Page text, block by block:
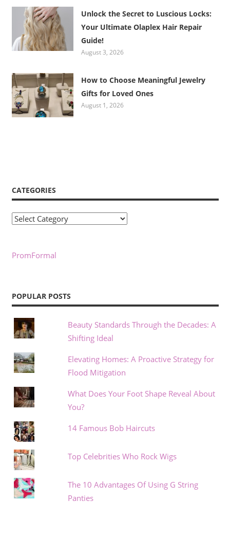
Unlock the Secret to Luscious Locks:
Your Ultimate Olaplex Hair Repair
Guide!
August 3, 2026
How to Choose Meaningful Jewelry
Gifts for Loved Ones
August 1, 2026
CATEGORIES
Categories
PromFormal
POPULAR POSTS
Beauty Standards Through the Decades: A
Shifting Ideal
Elevating Homes: A Proactive Strategy for
Flood Mitigation
What Does Your Foot Shape Reveal About
You?
14 Famous Bob Haircuts
Top Celebrities Who Rock Wigs
The 10 Advantages Of Using G String
Panties